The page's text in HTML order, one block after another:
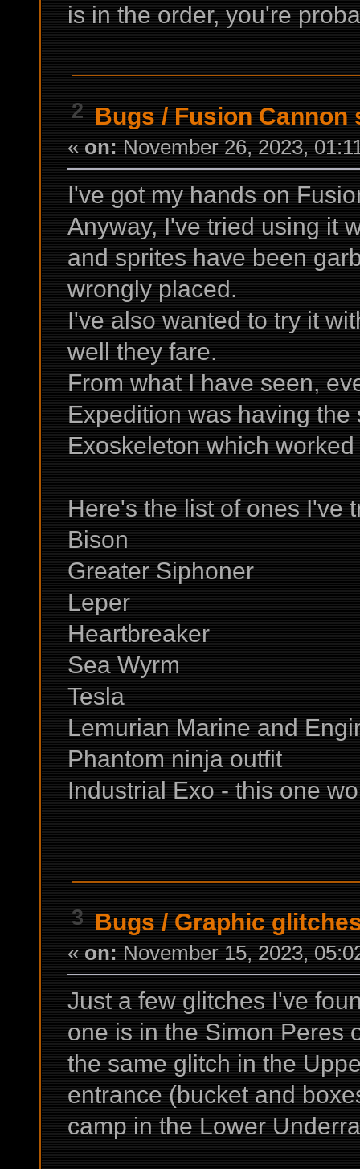
is in the order, you're
2 Bugs / Fusion
« on: November 26, 2023,
I've got my hands on
Anyway, I've tried using it
and sprites have been
wrongly placed.
I've also wanted to try it
well they fare.
From what I have seen,
Expedition was having
Exoskeleton which
Here's the list of ones I've
Bison
Greater Siphoner
Leper
Heartbreaker
Sea Wyrm
Tesla
Lemurian Marine and
Phantom ninja outfit
Industrial Exo - this one
3 Bugs / Graphic
« on: November 15, 2023,
Just a few glitches I've
one is in the Simon Peres
the same glitch in the
entrance (bucket and
camp in the Lower